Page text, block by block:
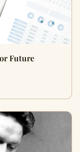
Future